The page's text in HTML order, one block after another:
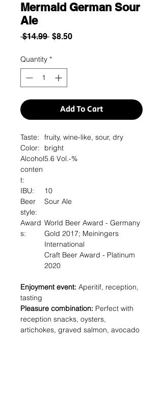
Mermaid German Sour
Ale
$14.99 Regular
$8.50Sale
Quantity *
Add To Cart
Taste:
fruity, wine-like, sour, dry
Color:
bright
Alcohol
conten
t:
5.6 Vol.-%
IBU:
10
Beer
style:
Sour Ale
Award
s:
World Beer Award - Germany
Gold 2017; Meiningers
International
Craft Beer Award - Platinum
2020
Enjoyment event: Aperitif, reception,
tasting
Pleasure combination: Perfect with
reception snacks, oysters,
artichokes, graved salmon, avocado